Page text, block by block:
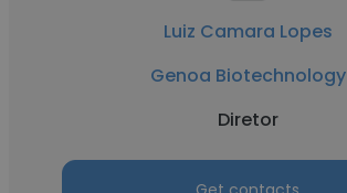
Luiz Camara Lopes
Genoa Biotechnology
Diretor